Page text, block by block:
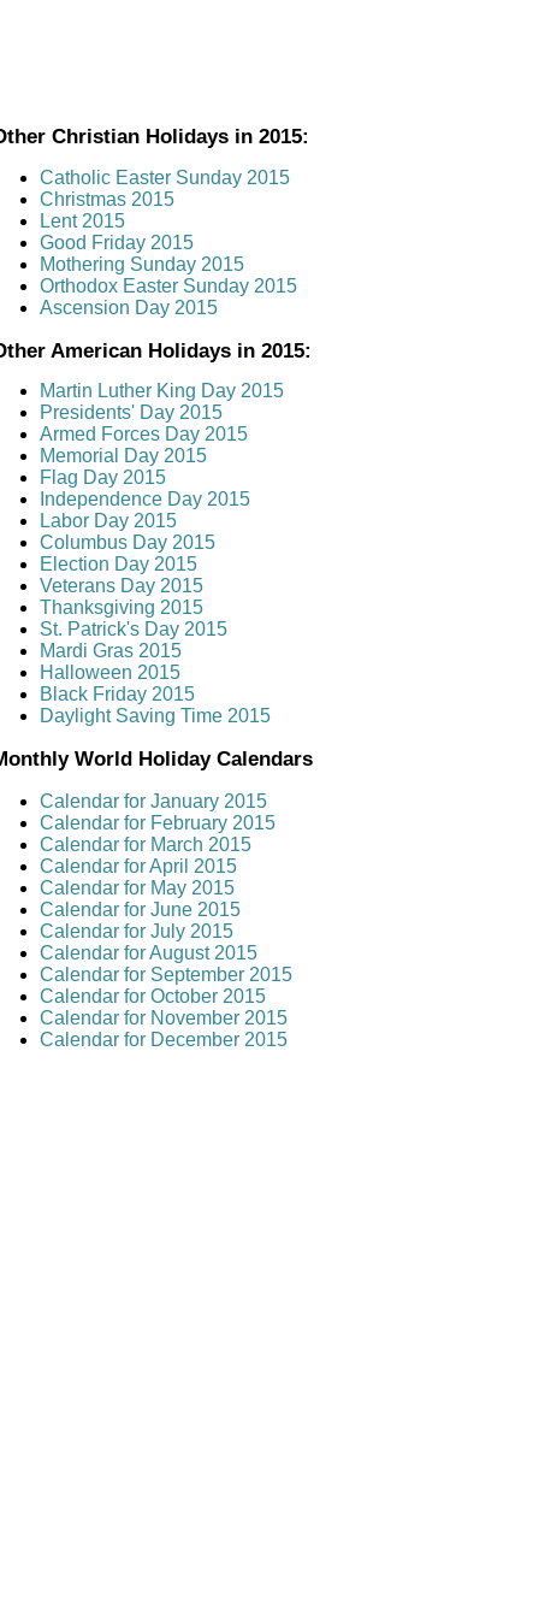
Christian Holidays in 2015:
Catholic Easter Sunday 2015
Christmas 2015
Lent 2015
Good Friday 2015
Mothering Sunday 2015
Orthodox Easter Sunday 2015
Ascension Day 2015
American Holidays in 2015:
Martin Luther King Day 2015
Presidents' Day 2015
Armed Forces Day 2015
Memorial Day 2015
Flag Day 2015
Independence Day 2015
Labor Day 2015
Columbus Day 2015
Election Day 2015
Veterans Day 2015
Thanksgiving 2015
St. Patrick's Day 2015
Mardi Gras 2015
Halloween 2015
Black Friday 2015
Daylight Saving Time 2015
World Holiday Calendars
Calendar for January 2015
Calendar for February 2015
Calendar for March 2015
Calendar for April 2015
Calendar for May 2015
Calendar for June 2015
Calendar for July 2015
Calendar for August 2015
Calendar for September 2015
Calendar for October 2015
Calendar for November 2015
Calendar for December 2015